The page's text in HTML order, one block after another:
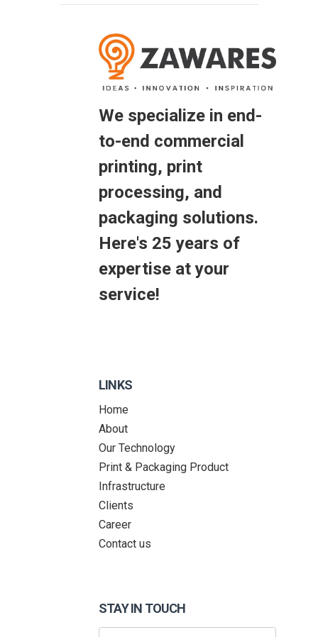
We specialize in end-
to-end commercial
printing, print
processing, and
packaging solutions.
Here's 25 years of
expertise at your
service!
LINKS
Home
About
Our Technology
Print & Packaging Product
Infrastructure
Clients
Career
Contact us
STAY IN TOUCH